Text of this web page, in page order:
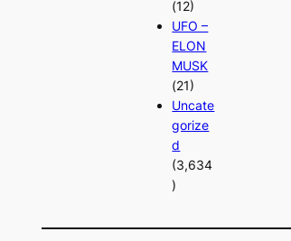
(12)
UFO –
ELON
MUSK
(21)
Uncate
gorize
d
(3,634
)